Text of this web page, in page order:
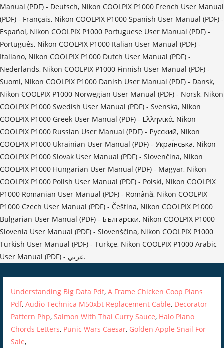
Understanding Big Data Pdf,A Frame Chicken Coop Plans
Pdf,Audio Technica M50xbt Replacement Cable, Decorator
Pattern Php,Salmon With Thai Curry Sauce, Halo Piano
Chords Letters, Punic Wars Caesar, Golden Apple Snail For
Sale,